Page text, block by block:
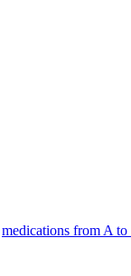
medications from A to